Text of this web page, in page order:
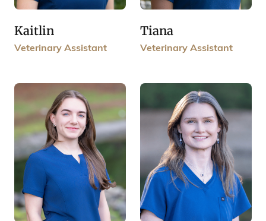
Kaitlin
Veterinary Assistant
Tiana
Veterinary Assistant